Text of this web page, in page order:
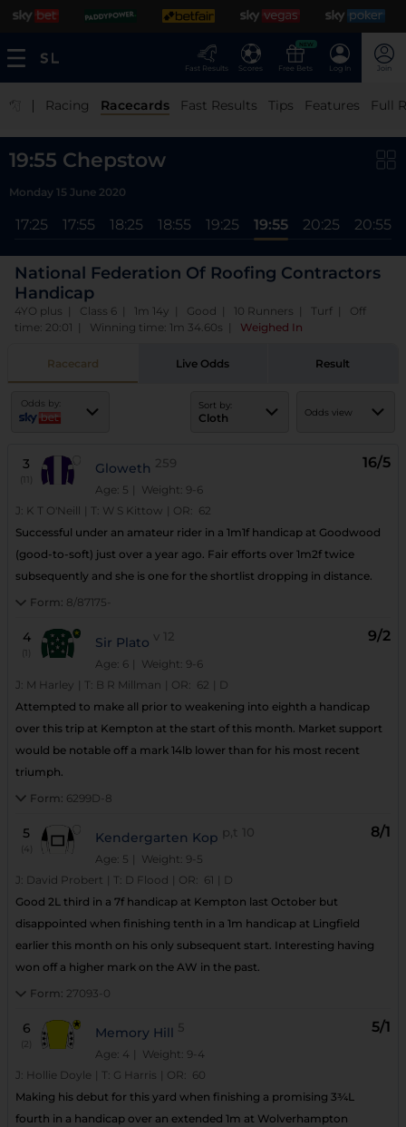
Fast Results Scores
NEW
Free Bets Log In Join
| Racing Racecards Fast Results Tips Features Full
19:55 Chepstow
Monday 15 June 2020
17:25 17:55 18:25 18:55 19:25 19:55 20:25 20:55
National Federation Of Roofing Contractors
Handicap
4YO plus | Class 6 | 1m 14y | Good | 10 Runners | Turf | Off
time: 20:01 | Winning time: 1m 34.60s
Weighed In
Racecard Live Odds Result
Odds by: Sort by:
Cloth Odds view
3
(11)
Gloweth 259
Age: 5 | Weight: 9-6
16/5
J: K T O'Neill T: W S Kittow OR: 62
Successful under an amateur rider in a 1m1f handicap at Goodwood
(good-to-soft) just over a year ago. Fair efforts over 1m2f twice
subsequently and she is one for the shortlist dropping in distance.
Form: 8/87175-
4
(1)
Sir Plato v 12
Age: 6 | Weight: 9-6
9/2
J: M Harley T: B R Millman OR: 62
D
Attempted to make all prior to weakening into eighth a handicap
over this trip at Kempton at the start of this month. Market support
would be notable off a mark 14lb lower than for his most recent
triumph.
Form: 6299D-8
5
(4)
Kendergarten Kop p,t 10
Age: 5 | Weight: 9-5
8/1
J: David Probert T: D Flood OR: 61
D
Good 2L third in a 7f handicap at Kempton last October but
disappointed when finishing tenth in a 1m handicap at Lingfield
earlier this month on his only subsequent start. Interesting having
won off a higher mark on the AW in the past.
Form: 27093-0
6
(2)
Memory Hill 5
Age: 4 | Weight: 9-4
5/1
J: Hollie Doyle T: G Harris OR: 60
Making his debut for this yard when finishing a promising 3¾L
fourth in a handicap over an extended 1m at Wolverhampton